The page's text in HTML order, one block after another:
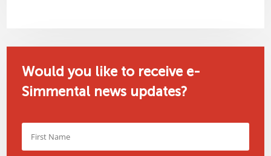
Would you like to receive e-
Simmental news updates?